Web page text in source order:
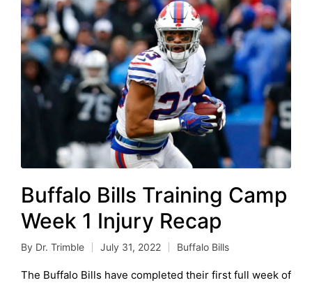
Buffalo Bills Training Camp
Week 1 Injury Recap
Posted
by
By Dr. Trimble July 31, 2022
Posted
in
Buffalo Bills
The Buffalo Bills have completed their first full week of